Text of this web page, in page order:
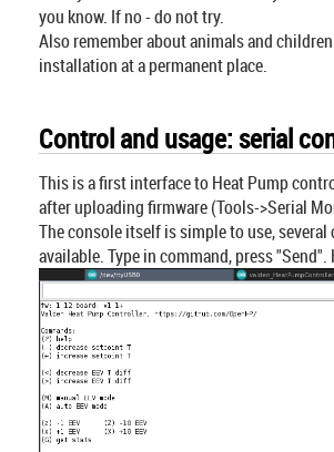
you know. If no - do not try.
Also remember about animals and
installation at a permanent place.
Control and usage: serial
This is a first interface to Heat Pump
after uploading firmware (Tools->Serial
The console itself is simple to use, several
available. Type in command, press